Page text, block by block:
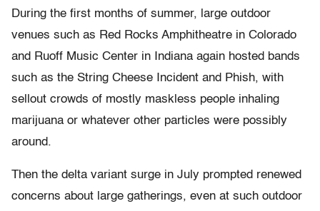
During the first months of summer, large outdoor
venues such as Red Rocks Amphitheatre in Colorado
and Ruoff Music Center in Indiana again hosted bands
such as the String Cheese Incident and Phish, with
sellout crowds of mostly maskless people inhaling
marijuana or whatever other particles were possibly
around.
Then the delta variant surge in July prompted renewed
concerns about large gatherings, even at such outdoor